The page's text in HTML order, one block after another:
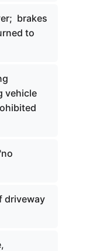
brakes
to
vehicle
driveway